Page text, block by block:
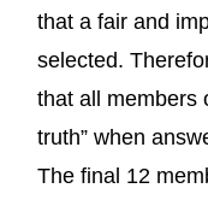
that a fair and
selected.
that all members
truth” when
The final 12